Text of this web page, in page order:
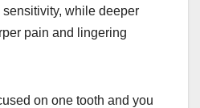
while deeper
pain and lingering
on one tooth and you